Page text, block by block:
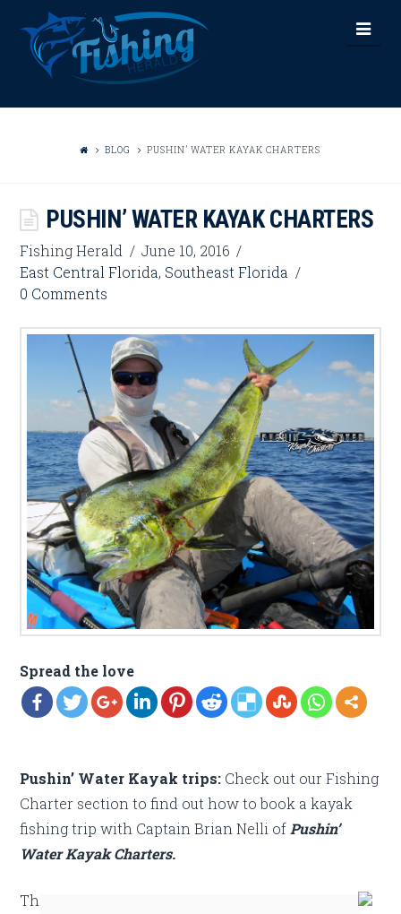
FISHING
HERALD
BLOG PUSHIN’ WATER KAYAK CHARTERS
PUSHIN’ WATER KAYAK CHARTERS
Fishing Herald
June 10, 2016
East Central Florida, Southeast Florida
0 Comments
Spread the love
Pushin’ Water Kayak trips: Check out our Fishing
Charter section to find out how to book a kayak
fishing trip with Captain Brian Nelli of Pushin’
Water Kayak Charters.
They are listed in both our East Central Florida &